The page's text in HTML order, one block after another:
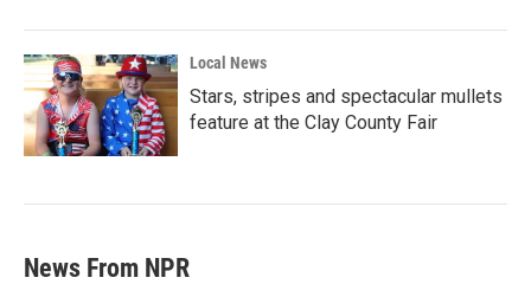
Local News
Stars, stripes and spectacular mullets
feature at the Clay County Fair
News From NPR